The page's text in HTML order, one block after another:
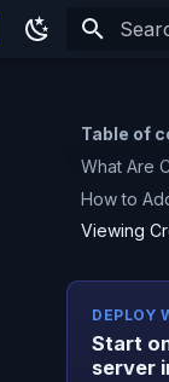
Table of
What Are
How to
Viewing
DEPLOY
Start
server